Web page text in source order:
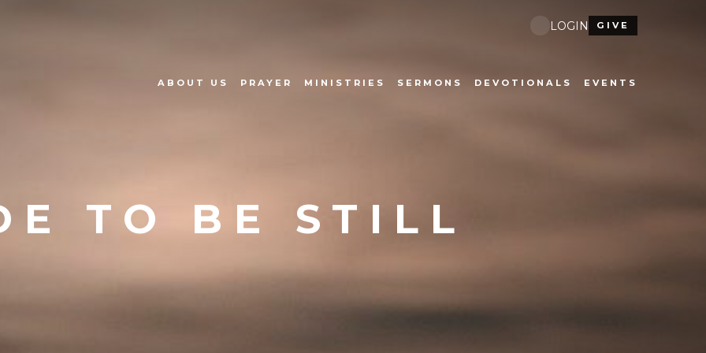
ABOUT US PRAYER MINISTRIES SERMONS DEVOTIONALS EVENTS
LOGIN GIVE
TO BE STILL